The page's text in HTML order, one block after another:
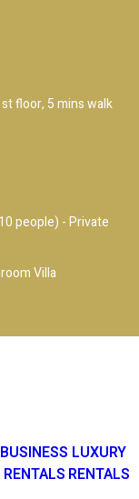
floor, 5 mins walk
people) - Private
Villa
BUSINESS
RENTALS
LUXURY
RENTALS